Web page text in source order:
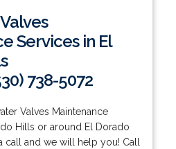
Services in El
738-5072
Valves Maintenance
Hills or around El Dorado
call and we will help you! Call